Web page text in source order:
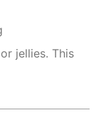
jellies. This